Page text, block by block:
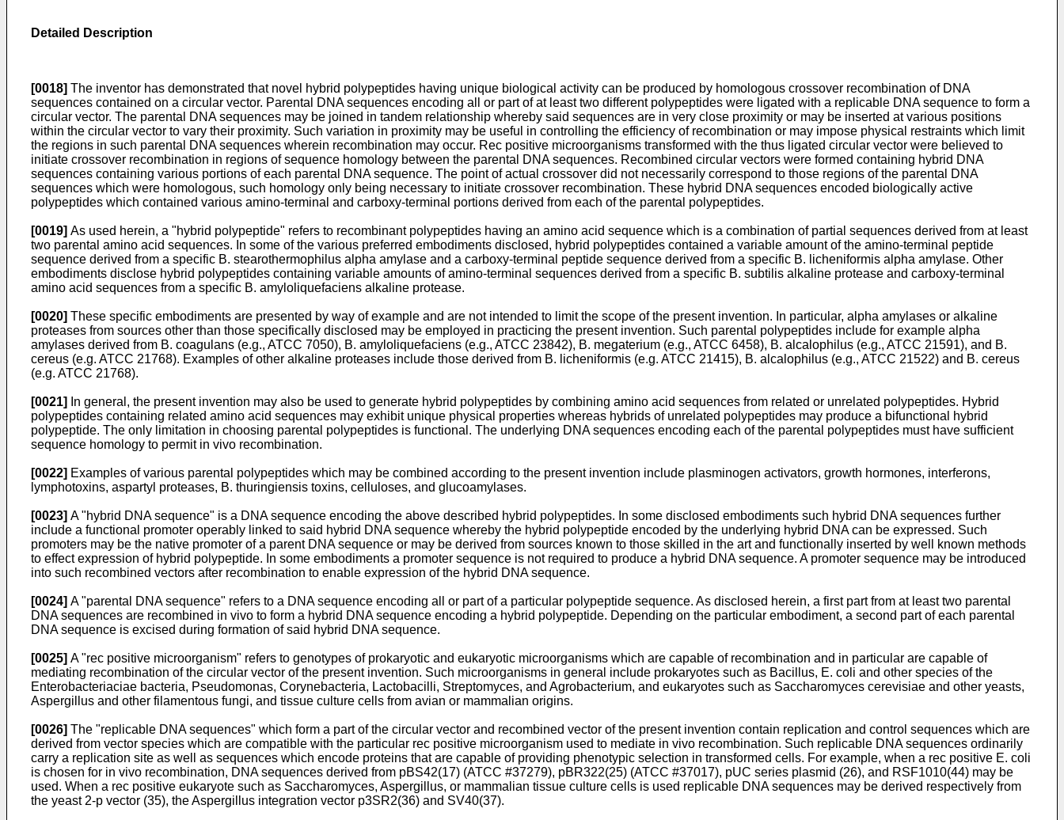
Detailed Description
[0018] The inventor has demonstrated that novel hybrid polypeptides having unique biological activity can be produced by homologous crossover recombination of DNA
sequences contained on a circular vector. Parental DNA sequences encoding all or part of at least two different polypeptides were ligated with a replicable DNA sequence to form a
circular vector. The parental DNA sequences may be joined in tandem relationship whereby said sequences are in very close proximity or may be inserted at various positions
within the circular vector to vary their proximity. Such variation in proximity may be useful in controlling the efficiency of recombination or may impose physical restraints which limit
the regions in such parental DNA sequences wherein recombination may occur. Rec positive microorganisms transformed with the thus ligated circular vector were believed to
initiate crossover recombination in regions of sequence homology between the parental DNA sequences. Recombined circular vectors were formed containing hybrid DNA
sequences containing various portions of each parental DNA sequence. The point of actual crossover did not necessarily correspond to those regions of the parental DNA
sequences which were homologous, such homology only being necessary to initiate crossover recombination. These hybrid DNA sequences encoded biologically active
polypeptides which contained various amino-terminal and carboxy-terminal portions derived from each of the parental polypeptides.
[0019] As used herein, a "hybrid polypeptide" refers to recombinant polypeptides having an amino acid sequence which is a combination of partial sequences derived from at least
two parental amino acid sequences. In some of the various preferred embodiments disclosed, hybrid polypeptides contained a variable amount of the amino-terminal peptide
sequence derived from a specific B. stearothermophilus alpha amylase and a carboxy-terminal peptide sequence derived from a specific B. licheniformis alpha amylase. Other
embodiments disclose hybrid polypeptides containing variable amounts of amino-terminal sequences derived from a specific B. subtilis alkaline protease and carboxy-terminal
amino acid sequences from a specific B. amyloliquefaciens alkaline protease.
[0020] These specific embodiments are presented by way of example and are not intended to limit the scope of the present invention. In particular, alpha amylases or alkaline
proteases from sources other than those specifically disclosed may be employed in practicing the present invention. Such parental polypeptides include for example alpha
amylases derived from B. coagulans (e.g., ATCC 7050), B. amyloliquefaciens (e.g., ATCC 23842), B. megaterium (e.g., ATCC 6458), B. alcalophilus (e.g., ATCC 21591), and B.
cereus (e.g. ATCC 21768). Examples of other alkaline proteases include those derived from B. licheniformis (e.g. ATCC 21415), B. alcalophilus (e.g., ATCC 21522) and B. cereus
(e.g. ATCC 21768).
[0021]
In general, the present invention may also be used to generate hybrid polypeptides by combining amino acid sequences from related or unrelated polypeptides. Hybrid
polypeptides containing related amino acid sequences may exhibit unique physical properties whereas hybrids of unrelated polypeptides may produce a bifunctional hybrid
polypeptide. The only limitation in choosing parental polypeptides is functional. The underlying DNA sequences encoding each of the parental polypeptides must have sufficient
sequence homology to permit in vivo recombination.
[0022] Examples of various parental polypeptides which may be combined according to the present invention include plasminogen activators, growth hormones, interferons,
lymphotoxins, aspartyl proteases, B. thuringiensis toxins, celluloses, and glucoamylases.
[0023] A "hybrid DNA sequence" is a DNA sequence encoding the above described hybrid polypeptides. In some disclosed embodiments such hybrid DNA sequences further
include a functional promoter operably linked to said hybrid DNA sequence whereby the hybrid polypeptide encoded by the underlying hybrid DNA can be expressed. Such
promoters may be the native promoter of a parent DNA sequence or may be derived from sources known to those skilled in the art and functionally inserted by well known methods
to effect expression of hybrid polypeptide. In some embodiments a promoter sequence is not required to produce a hybrid DNA sequence. A promoter sequence may be introduced
into such recombined vectors after recombination to enable expression of the hybrid DNA sequence.
[0024] A "parental DNA sequence" refers to a DNA sequence encoding all or part of a particular polypeptide sequence. As disclosed herein, a first part from at least two parental
DNA sequences are recombined in vivo to form a hybrid DNA sequence encoding a hybrid polypeptide. Depending on the particular embodiment, a second part of each parental
DNA sequence is excised during formation of said hybrid DNA sequence.
[0025] A "rec positive microorganism" refers to genotypes of prokaryotic and eukaryotic microorganisms which are capable of recombination and in particular are capable of
mediating recombination of the circular vector of the present invention. Such microorganisms in general include prokaryotes such as Bacillus, E. coli and other species of the
Enterobacteriaciae bacteria, Pseudomonas, Corynebacteria, Lactobacilli, Streptomyces, and Agrobacterium, and eukaryotes such as Saccharomyces cerevisiae and other yeasts,
Aspergillus and other filamentous fungi, and tissue culture cells from avian or mammalian origins.
[0026] The "replicable DNA sequences" which form a part of the circular vector and recombined vector of the present invention contain replication and control sequences which are
derived from vector species which are compatible with the particular rec positive microorganism used to mediate in vivo recombination. Such replicable DNA sequences ordinarily
carry a replication site as well as sequences which encode proteins that are capable of providing phenotypic selection in transformed cells. For example, when a rec positive E. coli
is chosen for in vivo recombination, DNA sequences derived from pBS42(17) (ATCC #37279), pBR322(25) (ATCC #37017), pUC series plasmid (26), and RSF1010(44) may be
used. When a rec positive eukaryote such as Saccharomyces, Aspergillus, or mammalian tissue culture cells is used replicable DNA sequences may be derived respectively from
the yeast 2-p vector (35), the Aspergillus integration vector p3SR2(36) and SV40(37).